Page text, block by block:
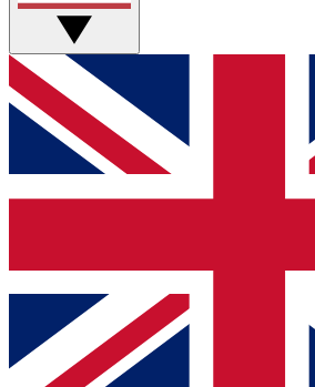
GET CLUB ACCESS
For the quickest way to join,
below and get access. We will send
and sign you up to our newsletter
Contact me with news and offers
brands
By submitting your information you agree to the